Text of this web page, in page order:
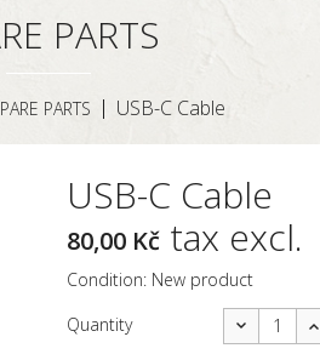
PARTS
PARTS USB-C Cable
USB-C Cable
80,00 Kč tax excl.
Condition: New product
Quantity